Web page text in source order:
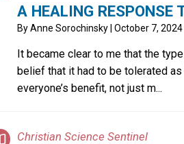
A HEALING RESPONSE
ByAnne Sorochinsky | October 7, 2024
It became clear to me that the
belief that it had to be tolerated
everyone’s benefit, not just m...
Christian Science Sentinel